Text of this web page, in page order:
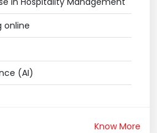
online
(AI)
Know More